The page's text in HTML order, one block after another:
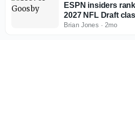
ESPN insiders
2027 NFL Draft
Jordan Seaton,
Brian Jones · 2mo